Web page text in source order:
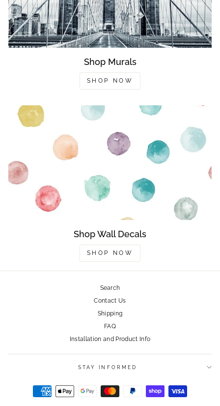
Shop Murals
SHOP NOW
Shop Wall Decals
SHOP NOW
Search
Contact Us
Shipping
FAQ
Installation and Product Info
STAY INFORMED